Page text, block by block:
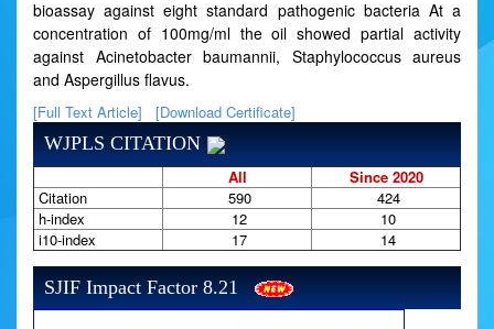
bioassay against eight standard pathogenic bacteria At a
concentration of 100mg/ml the oil showed partial activity
against Acinetobacter baumannii, Staphylococcus aureus
and Aspergillus flavus.
[Full Text Article] [Download Certificate]
WJPLS CITATION
All
Since 2020
Citation
590
424
h-index
12
10
i10-index
17 14
SJIF Impact Factor 8.21